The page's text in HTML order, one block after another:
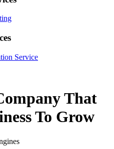
Service
That
To Grow